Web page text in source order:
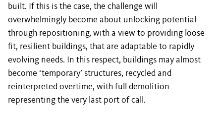
built. If this is the case, the challenge will
overwhelmingly become about unlocking potential
through repositioning, with a view to providing loose
fit, resilient buildings, that are adaptable to rapidly
evolving needs. In this respect, buildings may almost
become ‘temporary’ structures, recycled and
reinterpreted overtime, with full demolition
representing the very last port of call.